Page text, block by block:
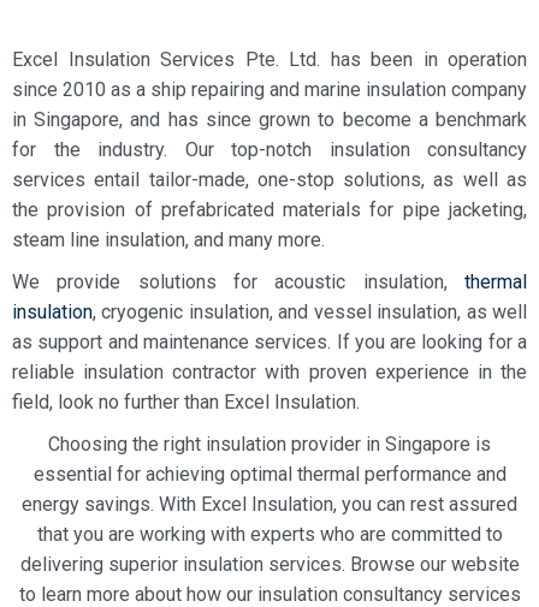
Excel Insulation Services Pte. Ltd. has been in operation
since 2010 as a ship repairing and marine insulation company
in Singapore, and has since grown to become a benchmark
for the industry. Our top-notch insulation consultancy
servicesentail tailor-made, one-stop solutions, as well as
the provision ofprefabricated materials for pipe jacketing,
steam line insulation, and many more.
We provide solutions for acoustic insulation, thermal
insulation, cryogenic insulation, and vessel insulation, as well
as support and maintenance services. If you are looking for a
reliable insulation contractor with proven experience in the
field, look no further than Excel Insulation.
Choosing the right insulation provider in Singapore is
essential for achieving optimal thermal performance and
energy savings. With Excel Insulation, you can rest assured
that you are working with experts who are committed to
delivering superior insulation services. Browse our website
to learn more about how our insulation consultancy services